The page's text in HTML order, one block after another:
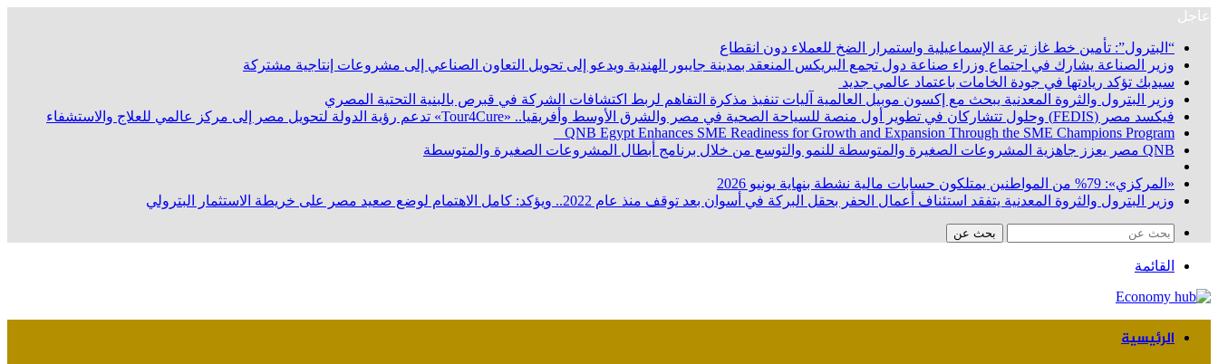
عاجل
“البترول”: تأمين خط غاز ترعة الإسماعيلية واستمرار الضخ للعملاء دون انقطاع
وزير الصناعة يشارك في اجتماع وزراء صناعة دول تجمع البريكس المنعقد بمدينة جايبور الهندية ويدعو إلى تحويل التعاون الصناعي إلى مشروعات إنتاجية مشتركة
سيدبك تؤكد ريادتها في جودة الخامات باعتماد عالمي جديد
وزير البترول والثروة المعدنية يبحث مع إكسون موبيل العالمية آليات تنفيذ مذكرة التفاهم لربط اكتشافات الشركة في قبرص بالبنية التحتية المصري
فيكسد مصر (FEDIS) وحلول تتشاركان في تطوير أول منصة للسياحة الصحية في مصر والشرق الأوسط وأفريقيا.. «Tour4Cure» تدعم رؤية الدولة لتحويل مصر إلى مركز عالمي للعلاج والاستشفاء
QNB Egypt Enhances SME Readiness for Growth and Expansion Through the SME Champions Program
QNB مصر يعزز جاهزية المشروعات الصغيرة والمتوسطة للنمو والتوسع من خلال برنامج أبطال المشروعات الصغيرة والمتوسطة
«المركزي»: 79% من المواطنين يمتلكون حسابات مالية نشطة بنهاية يونيو 2026
وزير البترول والثروة المعدنية يتفقد استئناف أعمال الحفر بحقل البركة في أسوان بعد توقف منذ عام 2022.. ويؤكد: كامل الاهتمام لوضع صعيد مصر على خريطة الاستثمار البترولي
بحث عن
القائمة
الرئيسية